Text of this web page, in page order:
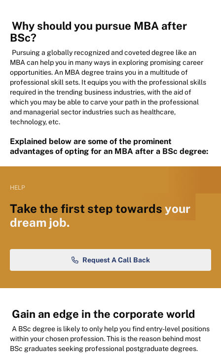
Why should you pursue MBA after
BSc?
Pursuing a globally recognized and coveted degree like an
MBA can help you in many ways in exploring promising career
opportunities. An MBA degree trains you in a multitude of
professional skill sets. It equips you with the professional skills
required in the trending business industries, with the aid of
which you may be able to carve your path in the professional
and managerial sector industries such as healthcare,
technology, etc.
Explained below are some of the prominent
advantages of opting for an MBA after a BSc degree:
HELP
Take the first step towards your
dream job.
Request A Call Back
Gain an edge in the corporate world
A BSc degree is likely to only help you find entry-level positions
within your chosen profession. This is the reason behind most
BSc graduates seeking professional postgraduate degrees.